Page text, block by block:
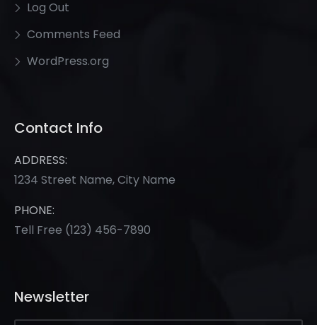
Log Out
Comments Feed
WordPress.org
Contact Info
ADDRESS:
1234 Street Name, City Name
PHONE:
Tell Free (123) 456-7890
Newsletter